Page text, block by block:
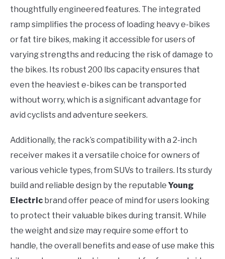
thoughtfully engineered features. The integrated
ramp simplifies the process of loading heavy e-bikes
or fat tire bikes, making it accessible for users of
varying strengths and reducing the risk of damage to
the bikes. Its robust 200 lbs capacity ensures that
even the heaviest e-bikes can be transported
without worry, which is a significant advantage for
avid cyclists and adventure seekers.
Additionally, the rack’s compatibility with a 2-inch
receiver makes it a versatile choice for owners of
various vehicle types, from SUVs to trailers. Its sturdy
build and reliable design by the reputable Young
Electric brand offer peace of mind for users looking
to protect their valuable bikes during transit. While
the weight and size may require some effort to
handle, the overall benefits and ease of use make this